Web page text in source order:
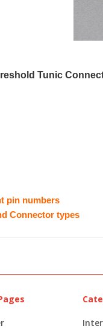
Tunic
pin numbers
Connector types